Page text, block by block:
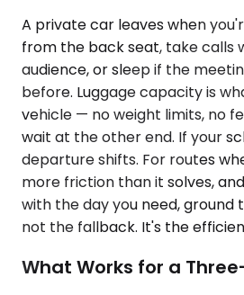
A private car leaves when
from the back seat, take calls
audience, or sleep if the
before. Luggage capacity is
vehicle — no weight limits, no
wait at the other end. If your
departure shifts. For routes
more friction than it solves,
with the day you need, ground
not the fallback. It's the
What Works for a